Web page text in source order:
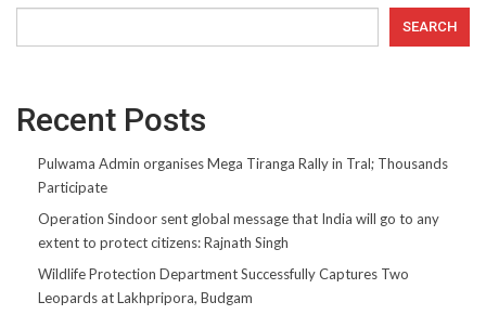
SEARCH
Recent Posts
Pulwama Admin organises Mega Tiranga Rally in Tral; Thousands
Participate
Operation Sindoor sent global message that India will go to any
extent to protect citizens: Rajnath Singh
Wildlife Protection Department Successfully Captures Two
Leopards at Lakhpripora, Budgam